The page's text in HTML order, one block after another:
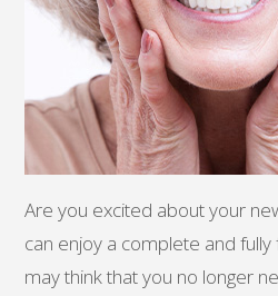
Are you excited about your
can enjoy a complete and fully
may think that you no longer